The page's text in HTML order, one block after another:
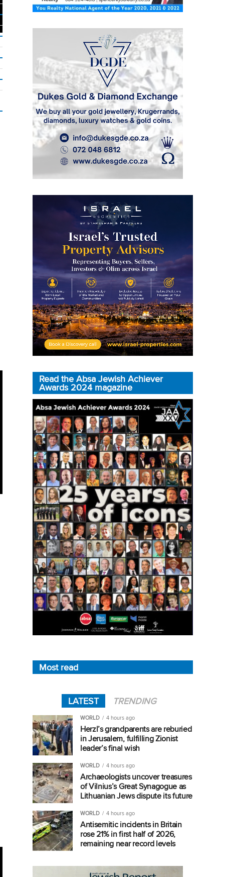
Read the Absa Jewish Achiever
Awards 2024 magazine
Most read
LATEST TRENDING
WORLD 4 hours ago
Herzl’s grandparents are reburied
in Jerusalem, fulfilling Zionist
leader’s final wish
WORLD 4 hours ago
Archaeologists uncover treasures
of Vilnius’s Great Synagogue as
Lithuanian Jews dispute its future
WORLD 4 hours ago
Antisemitic incidents in Britain
rose 21% in first half of 2026,
remaining near record levels